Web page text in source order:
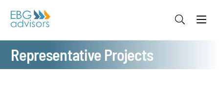
Representative Projects